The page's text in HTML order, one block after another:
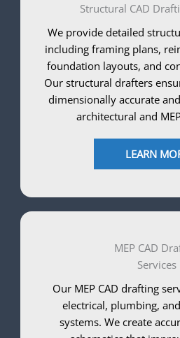
Structural CAD
We provide detailed
including framing plans,
foundation layouts, and
Our structural drafters
dimensionally accurate
architectural and
LEARN
MEP CAD
Services
Our MEP CAD drafting
electrical, plumbing,
systems. We create